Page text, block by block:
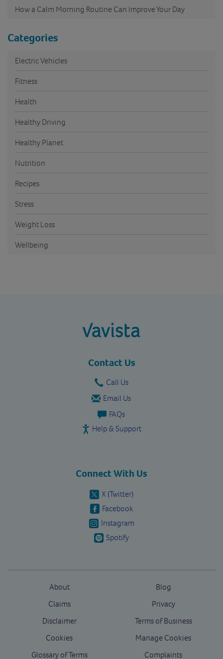
How a Calm Morning Routine Can Improve Your Day
Categories
Electric Vehicles
Fitness
Health
Healthy Driving
Healthy Planet
Nutrition
Recipes
Stress
Weight Loss
Wellbeing
Contact Us
Call Us
Email Us
FAQs
Help & Support
Connect With Us
X (Twitter)
Facebook
Instagram
Spotify
About
Blog
Claims
Privacy
Disclaimer
Terms of Business
Cookies
Manage Cookies
Glossary of Terms
Complaints